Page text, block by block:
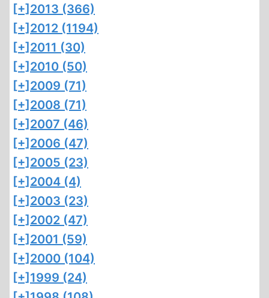
[+] 2013 (366)
[+] 2012 (1194)
[+] 2011 (30)
[+] 2010 (50)
[+] 2009 (71)
[+] 2008 (71)
[+] 2007 (46)
[+] 2006 (47)
[+] 2005 (23)
[+] 2004 (4)
[+] 2003 (23)
[+] 2002 (47)
[+] 2001 (59)
[+] 2000 (104)
[+] 1999 (24)